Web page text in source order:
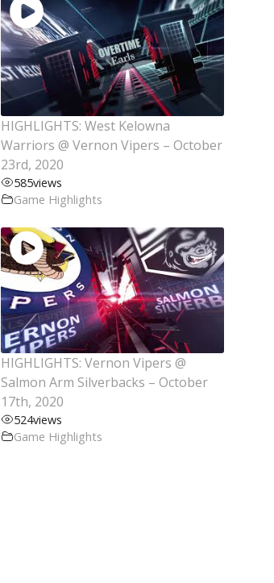
HIGHLIGHTS: West Kelowna
Warriors @ Vernon Vipers – October
23rd, 2020
585views
Game Highlights
HIGHLIGHTS: Vernon Vipers @
Salmon Arm Silverbacks – October
17th, 2020
524views
Game Highlights